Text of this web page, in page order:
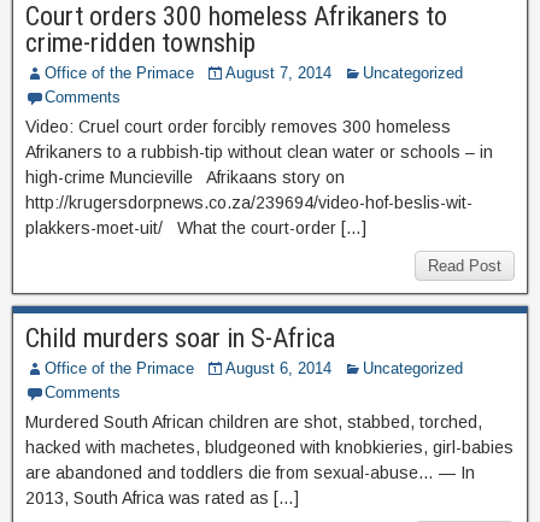
Court orders 300 homeless Afrikaners to
crime-ridden township
Office of the Primace August 7, 2014
Uncategorized
Comments
Video: Cruel court order forcibly removes 300 homeless
Afrikaners to a rubbish-tip without clean water or schools – in
high-crime Muncieville Afrikaans story on
http://krugersdorpnews.co.za/239694/video-hof-beslis-wit-
plakkers-moet-uit/ What the court-order […]
Read Post
Child murders soar in S-Africa
Office of the Primace August 6, 2014
Uncategorized
Comments
Murdered South African children are shot, stabbed, torched,
hacked with machetes, bludgeoned with knobkieries, girl-babies
are abandoned and toddlers die from sexual-abuse… — In
2013, South Africa was rated as […]